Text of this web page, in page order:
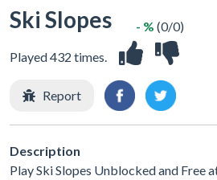
Ski Slopes
Played 432 times.
- % (0/0)
Report
Description
Play Ski Slopes Unblocked and Free